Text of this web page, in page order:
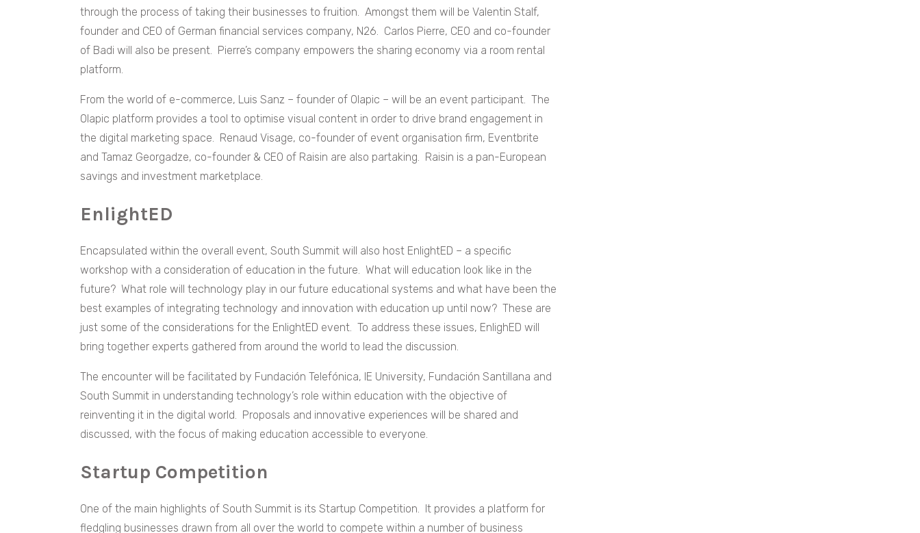
through the process of taking their businesses to fruition. Amongst them will be Valentin Stalf,
founder and CEO of German financial services company, N26. Carlos Pierre, CEO and co-founder
of Badi will also be present. Pierre’s company empowers the sharing economy via a room rental
platform.
From the world of e-commerce, Luis Sanz – founder of Olapic – will be an event participant. The
Olapic platform provides a tool to optimise visual content in order to drive brand engagement in
the digital marketing space. Renaud Visage, co-founder of event organisation firm, Eventbrite
and Tamaz Georgadze, co-founder & CEO of Raisin are also partaking. Raisin is a pan-European
savings and investment marketplace.
EnlightED
Encapsulated within the overall event, South Summit will also host EnlightED – a specific
workshop with a consideration of education in the future. What will education look like in the
future? What role will technology play in our future educational systems and what have been the
best examples of integrating technology and innovation with education up until now? These are
just some of the considerations for the EnlightED event. To address these issues, EnlighED will
bring together experts gathered from around the world to lead the discussion.
The encounter will be facilitated by Fundación Telefónica, IE University, Fundación Santillana and
South Summit in understanding technology’s role within education with the objective of
reinventing it in the digital world. Proposals and innovative experiences will be shared and
discussed, with the focus of making education accessible to everyone.
Startup Competition
One of the main highlights of South Summit is its Startup Competition. It provides a platform for
fledgling businesses drawn from all over the world to compete within a number of business